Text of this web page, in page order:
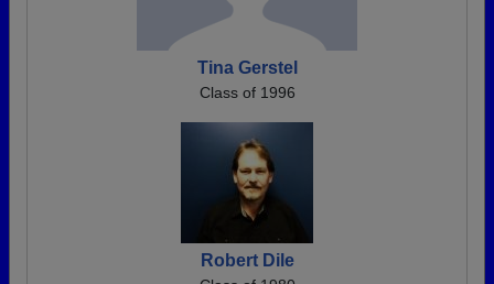
Tina Gerstel
Class of 1996
Robert Dile